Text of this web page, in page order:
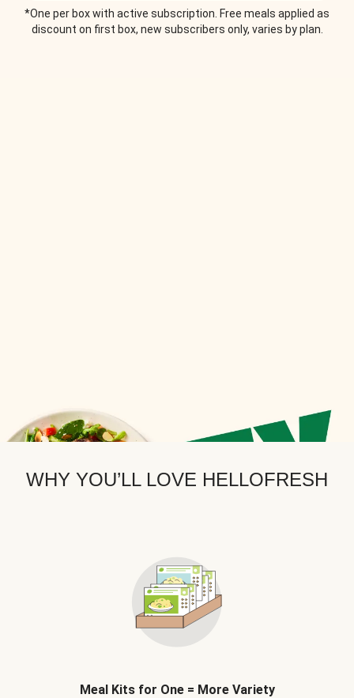
*One per box with active subscription. Free meals applied as
discount on first box, new subscribers only, varies by plan.
WHY YOU’LL LOVE HELLOFRESH
Meal Kits for One = More Variety